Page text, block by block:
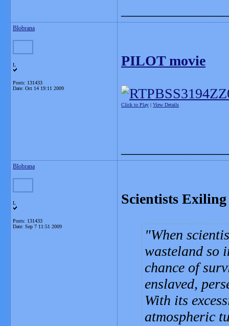
Blobrana
L
Posts: 131433
Date: Oct 14 19:11 2009
PILOT movie
Click to Play | View Details
Blobrana
L
Posts: 131433
Date: Sep 7 11:51 2009
Scientists
When
wasteland so
chance of
enslaved,
With its
atmospheric